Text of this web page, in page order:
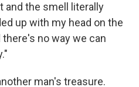
and the smell literally
up with my head on the
no way we can
man's treasure.